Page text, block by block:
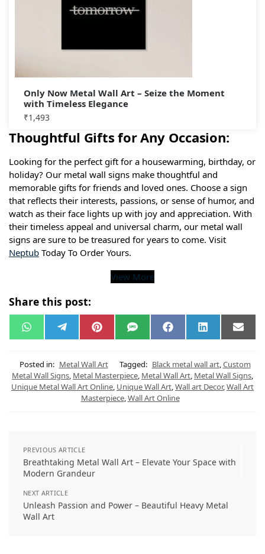
Only Now Metal Wall Art – Seize the Moment
with Timeless Elegance
₹1,493
Thoughtful Gifts for Any Occasion:
Looking for the perfect gift for a housewarming, birthday, or
holiday? Our metal wall signs make thoughtful and
memorable gifts for friends and loved ones. Choose a sign
that reflects their interests, passions, or sense of humor, and
watch as their face lights up with joy and appreciation. With
their timeless appeal and universal charm, our metal wall
signs are sure to be treasured for years to come. Visit
Neptub Today To Order Yours.
View More
Share this post:
W
h
s
A
p
p
e
g
r
a
m
P
i
e
r
e
s
t
S
M
F
a
b
o
o
k
L
i
e
d
I
n
E
m
l
Posted in: Metal Wall Art Tagged: Black metal wall art,Custom
Metal Wall Signs, Metal Masterpiece, Metal Wall Art, Metal Wall Signs,
Unique Metal Wall Art Online, Unique Wall Art,Wall art Decor,Wall Art
Masterpiece,Wall Art Online
PREVIOUS ARTICLE
Breathtaking Metal Wall Art – Elevate Your Space with
Modern Grandeur
NEXT ARTICLE
Unleash Passion and Power – Beautiful Heavy Metal
Wall Art